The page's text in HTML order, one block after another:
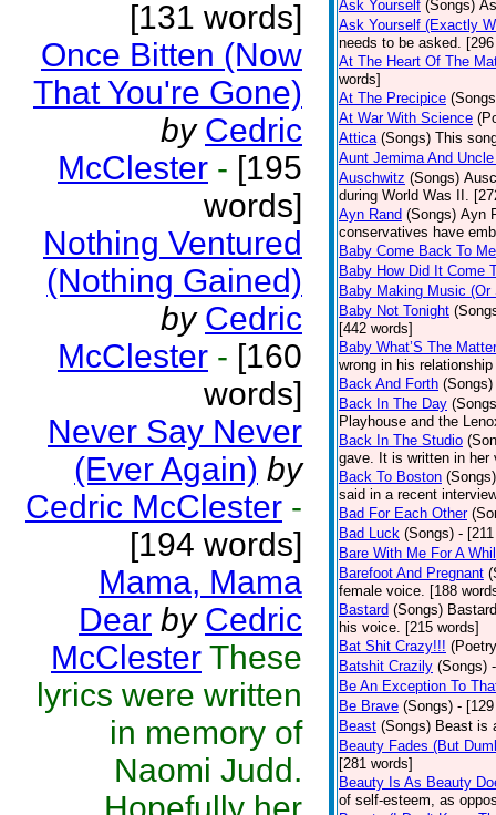
[131 words]
Once Bitten (Now
That You're Gone)
by Cedric
McClester - [195
words]
Nothing Ventured
(Nothing Gained)
by Cedric
McClester - [160
words]
Never Say Never
(Ever Again) by
Cedric McClester -
[194 words]
Mama, Mama
Dear by Cedric
McClester These
lyrics were written
in memory of
Naomi Judd.
Ask Yourself (Songs)
Ask Yourself (Exactly
needs to be asked.
At The Heart Of The
words]
At The Precipice
At War With Science
Attica (Songs) This
Aunt Jemima And
Auschwitz (Songs)
during World Was II.
Ayn Rand (Songs) Ayn
conservatives have
Baby Come Back To Me
Baby How Did It Come
Baby Making Music
Baby Not Tonight
[442 words]
Baby What’S The
wrong in his
Back And Forth (Songs)
Back In The Day
Playhouse and the
Back In The Studio
gave. It is written in her
Back To Boston (Songs)
said in a recent
Bad For Each Other
Bad Luck (Songs) -
Bare With Me For A
Barefoot And Pregnant
female voice. [188
Bastard (Songs)
his voice. [215 words]
Bat Shit Crazy!!!
Batshit Crazily (Songs)
Be An Exception To
Be Brave (Songs) -
Beast (Songs) Beast is
Beauty Fades (But
[281 words]
Beauty Is As Beauty
of self-esteem, as